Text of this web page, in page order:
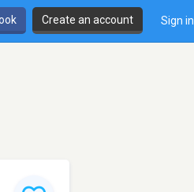
Create an account Sign in